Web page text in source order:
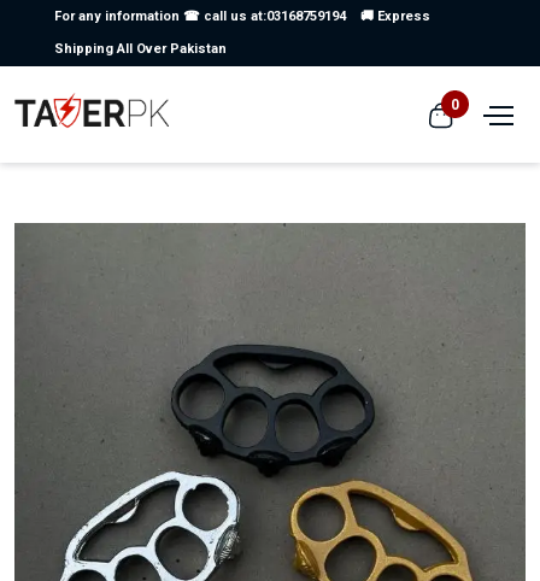
For any information ☎ call us at:03168759194 🚚 Express
Shipping All Over Pakistan
0